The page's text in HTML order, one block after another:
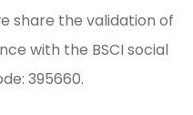
share the validation of
with the BSCI social
395660.